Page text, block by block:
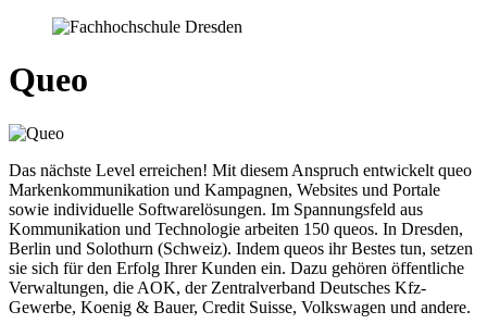
Queo
Das nächste Level erreichen! Mit diesem Anspruch entwickelt queo
Markenkommunikation und Kampagnen, Websites und Portale
sowie individuelle Softwarelösungen. Im Spannungsfeld aus
Kommunikation und Technologie arbeiten 150 queos. In Dresden,
Berlin und Solothurn (Schweiz). Indem queos ihr Bestes tun, setzen
sie sich für den Erfolg Ihrer Kunden ein. Dazu gehören öffentliche
Verwaltungen, die AOK, der Zentralverband Deutsches Kfz-
Gewerbe, Koenig & Bauer, Credit Suisse, Volkswagen und andere.